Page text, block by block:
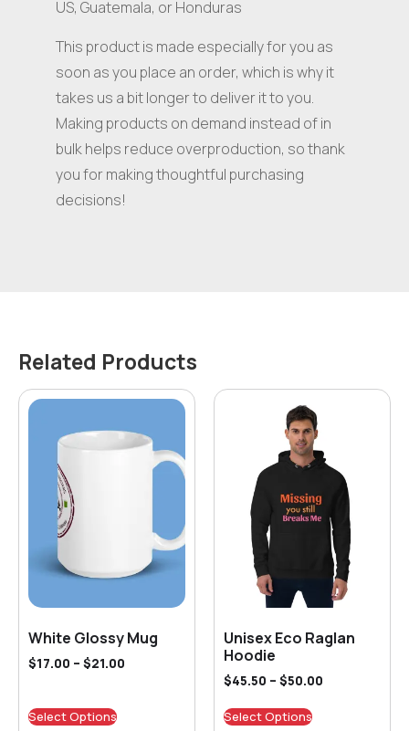
US, Guatemala, or Honduras
This product is made especially for you as
soon as you place an order, which is why it
takes us a bit longer to deliver it to you.
Making products on demand instead of in
bulk helps reduce overproduction, so thank
you for making thoughtful purchasing
decisions!
Related Products
White Glossy Mug
$17.00 – $21.00
Select Options
Unisex Eco Raglan
Hoodie
$45.50 – $50.00
Select Options